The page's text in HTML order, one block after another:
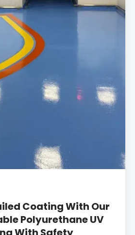
Coating With Our
Polyurethane UV